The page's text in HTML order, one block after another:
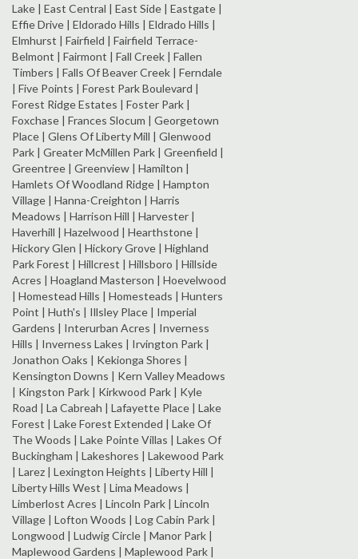
Lake | East Central | East Side | Eastgate |
Effie Drive | Eldorado Hills | Eldrado Hills |
Elmhurst | Fairfield | Fairfield Terrace-
Belmont | Fairmont | Fall Creek | Fallen
Timbers | Falls Of Beaver Creek | Ferndale
| Five Points | Forest Park Boulevard |
Forest Ridge Estates | Foster Park |
Foxchase | Frances Slocum | Georgetown
Place | Glens Of Liberty Mill | Glenwood
Park | Greater McMillen Park | Greenfield |
Greentree | Greenview | Hamilton |
Hamlets Of Woodland Ridge | Hampton
Village | Hanna-Creighton | Harris
Meadows | Harrison Hill | Harvester |
Haverhill | Hazelwood | Hearthstone |
Hickory Glen | Hickory Grove | Highland
Park Forest | Hillcrest | Hillsboro | Hillside
Acres | Hoagland Masterson | Hoevelwood
| Homestead Hills | Homesteads | Hunters
Point | Huth's | Illsley Place | Imperial
Gardens | Interurban Acres | Inverness
Hills | Inverness Lakes | Irvington Park |
Jonathon Oaks | Kekionga Shores |
Kensington Downs | Kern Valley Meadows
| Kingston Park | Kirkwood Park | Kyle
Road | La Cabreah | Lafayette Place | Lake
Forest | Lake Forest Extended | Lake Of
The Woods | Lake Pointe Villas | Lakes Of
Buckingham | Lakeshores | Lakewood Park
| Larez | Lexington Heights | Liberty Hill |
Liberty Hills West | Lima Meadows |
Limberlost Acres | Lincoln Park | Lincoln
Village | Lofton Woods | Log Cabin Park |
Longwood | Ludwig Circle | Manor Park |
Maplewood Gardens | Maplewood Park |